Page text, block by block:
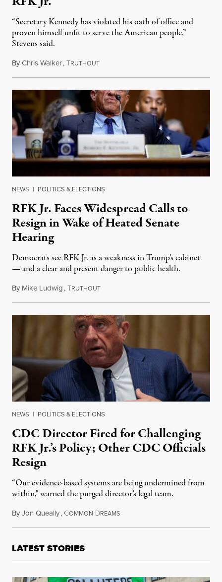
“Secretary Kennedy has violated his oath of office and
proven himself unfit to serve the American people,”
Stevens said.
ByChris Walker,TRUTHOUTSeptember 25, 2025
NEWS | POLITICS & ELECTIONS
RFK Jr. Faces Widespread Calls to
Resign in Wake of Heated Senate
Hearing
Democrats see RFK Jr. as a weakness in Trump’s cabinet
— and a clear and present danger to public health.
By Mike Ludwig,TRUTHOUTSeptember 5, 2025
NEWS | POLITICS & ELECTIONS
CDC Director Fired for Challenging
RFK Jr.’s Policy; Other CDC Officials
Resign
“Our evidence-based systems are being undermined from
within," warned the purged director’s legal team.
ByJon Queally, COMMON DREAMSAugust 28, 2025
LATEST STORIES